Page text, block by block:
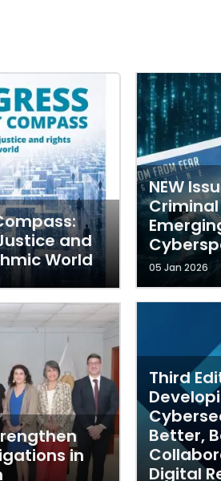
and
World
in
NEW
05 Jan 2026
Third
Better,
Digital